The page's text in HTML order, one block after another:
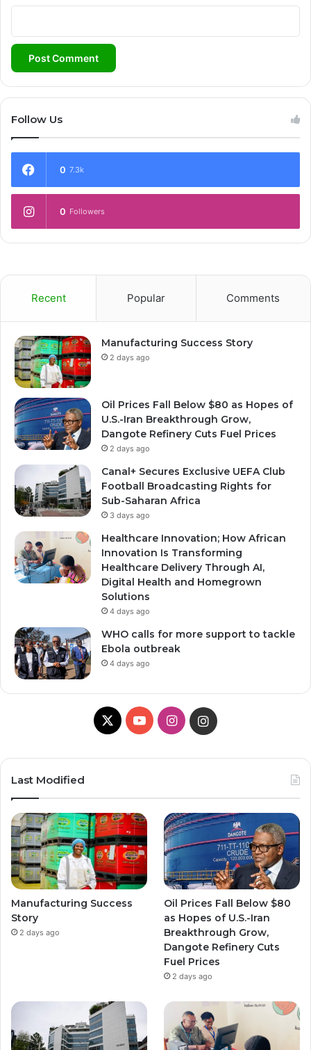
Follow Us
0 7.3k
0 Followers
Recent Popular Comments
Manufacturing Success Story
2 days ago
Oil Prices Fall Below $80 as Hopes of
U.S.-Iran Breakthrough Grow,
Dangote Refinery Cuts Fuel Prices
2 days ago
Canal+ Secures Exclusive UEFA Club
Football Broadcasting Rights for
Sub-Saharan Africa
3 days ago
Healthcare Innovation; How African
Innovation Is Transforming
Healthcare Delivery Through AI,
Digital Health and Homegrown
Solutions
4 days ago
WHO calls for more support to tackle
Ebola outbreak
4 days ago
X
Y
T
e
I
t
a
g
r
a
m
t
g
r
a
m
Last Modified
Manufacturing Success
Story
2 days ago
Oil Prices Fall Below $80
as Hopes of U.S.-Iran
Breakthrough Grow,
Dangote Refinery Cuts
Fuel Prices
2 days ago